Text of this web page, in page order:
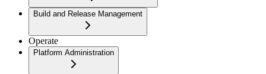
Build and Release Management
Operate
Platform Administration